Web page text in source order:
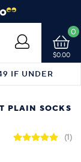
$0.00
0
IF UNDER
PLAIN SOCKS
(1)